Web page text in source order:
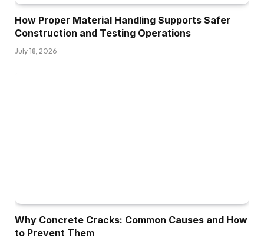
How Proper Material Handling Supports Safer
Construction and Testing Operations
July 18, 2026
Why Concrete Cracks: Common Causes and How
to Prevent Them